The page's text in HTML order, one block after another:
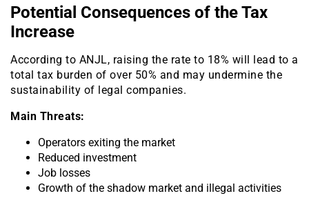
Potential Consequences of the Tax
Increase
According to ANJL, raising the rate to 18% will lead to a
total tax burden of over 50% and may undermine the
sustainability of legal companies.
Main Threats:
Operators exiting the market
Reduced investment
Job losses
Growth of the shadow market and illegal activities